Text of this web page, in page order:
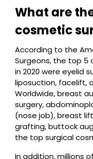
What are
cosmetic
According to the
Surgeons, the top 5
in 2020 were eyelid
liposuction, facelift,
Worldwide, breast
surgery,
(nose job), breast
grafting, buttock
the top surgical
In addition, millions